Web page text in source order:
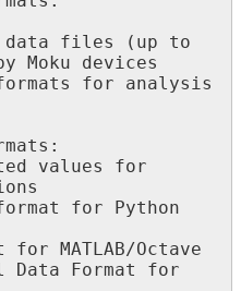
Moku devices